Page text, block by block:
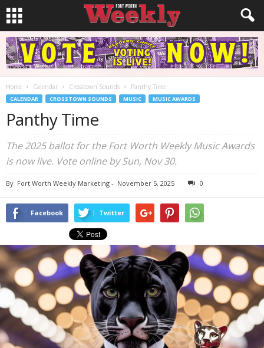
Home Calendar Crosstown Sounds Panthy Time
CALENDAR CROSSTOWN SOUNDS MUSIC MUSIC AWARDS
Panthy Time
The 2025 ballot for the Fort Worth Weekly Music Awards
is now live. Vote online by Sun, Nov 30.
By Fort Worth Weekly Marketing - November 5, 2025 0
Facebook Twitter